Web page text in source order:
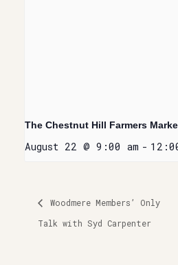
The Chestnut Hill Farmers
August 22 @ 9:00 am -
Woodmere Members’ Only
Talk with Syd Carpenter